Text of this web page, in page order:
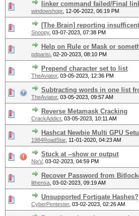
linker command failed/Final
windowshopr, 12-06-2022, 06:19 PM
[The Brain] reporting
Snoopy, 03-07-2023, 07:38 PM
Help on Rule or Mask or
pdparisi 02-20-2023, 08:10 PM
Prepend character set to list
TheAviator, 03-05-2023, 12:36 PM
Subtracting words in one list
TheAviator, 03-05-2023, 09:57 AM
Reverse Metamask Cracking
CrackAddict 03-05-2023, 10:11 AM
Hashcat Newbie Multi GPU
1984RoadStar, 11-01-2020, 04:23 AM
Stuck at --show or output
NixV, 03-02-2023, 04:59 PM
Recover Password from
lithensa 03-02-2023, 09:19 AM
Unsupported Fortigate Hashes?
CyberPentester, 03-02-2023, 02:26 AM